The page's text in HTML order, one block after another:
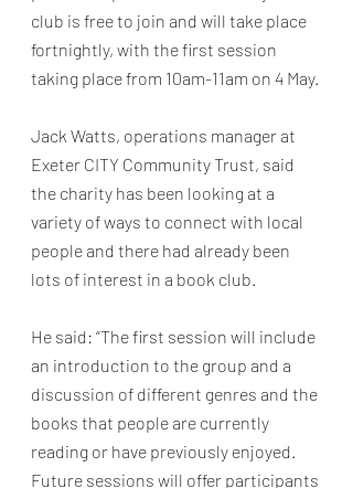
club is free to join and will take place
fortnightly, with the first session
taking place from 10am-11am on 4 May.
Jack Watts, operations manager at
Exeter CITY Community Trust, said
the charity has been looking at a
variety of ways to connect with local
people and there had already been
lots of interest in a book club.
He said: “The first session will include
an introduction to the group and a
discussion of different genres and the
books that people are currently
reading or have previously enjoyed.
Future sessions will offer participants